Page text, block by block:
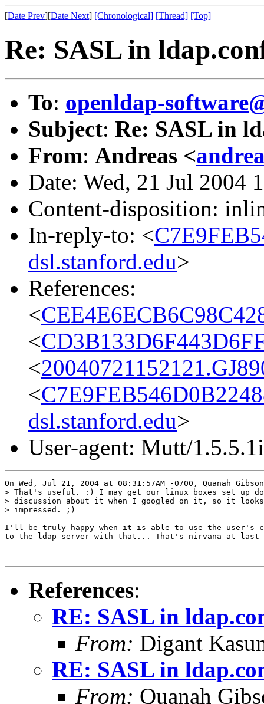
[Date Prev][Date Next] [Chronological] [Thread] [Top]
Re: SASL in
To: openldap-
Subject: Re: SASL in
From: Andreas <
Date: Wed, 21 Jul 2004
Content-disposition:
In-reply-to: <
dsl.stanford.edu>
References:
<
<
<
<
dsl.stanford.edu>
User-agent: Mutt/1.5.5.1i
On Wed, Jul 21, 2004 at 08:31:57AM -0700, Quanah
> That's useful. :) I may get our linux boxes set up
> discussion about it when I googled on it, so it
> impressed. ;)
I'll be truly happy when it is able to use the user's
to the ldap server with that... That's nirvana at
References:
RE: SASL in
From: Digant
RE: SASL in
From: Quanah